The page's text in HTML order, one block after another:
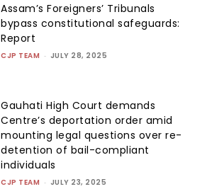
Assam’s Foreigners’ Tribunals
bypass constitutional safeguards:
Report
CJP TEAM - JULY 28, 2025
Gauhati High Court demands
Centre’s deportation order amid
mounting legal questions over re-
detention of bail-compliant
individuals
CJP TEAM - JULY 23, 2025